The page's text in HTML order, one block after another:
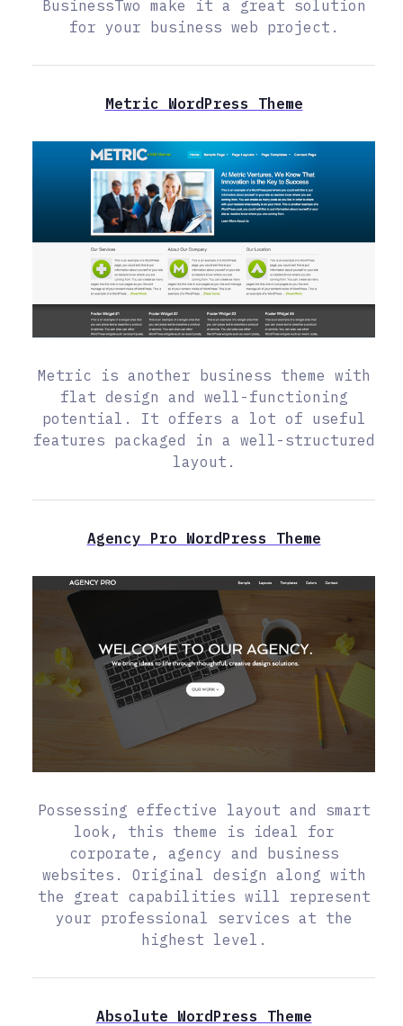
BusinessTwo make it a great solution
for your business web project.
Metric WordPress Theme
Metric is another business theme with
flat design and well-functioning
potential. It offers a lot of useful
features packaged in a well-structured
layout.
Agency Pro WordPress Theme
Possessing effective layout and smart
look, this theme is ideal for
corporate, agency and business
websites. Original design along with
the great capabilities will represent
your professional services at the
highest level.
Absolute WordPress Theme